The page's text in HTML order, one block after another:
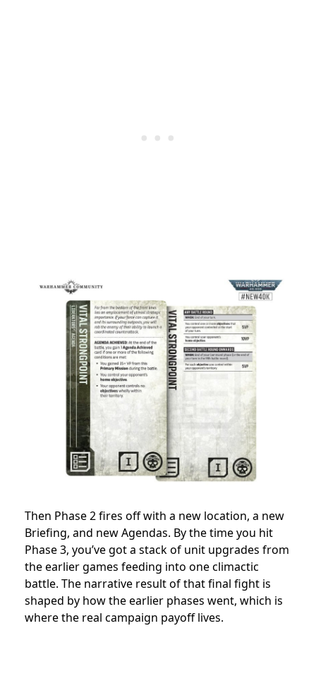
Then Phase 2 fires off with a new location, a new
Briefing, and new Agendas. By the time you hit
Phase 3, you’ve got a stack of unit upgrades from
the earlier games feeding into one climactic
battle. The narrative result of that final fight is
shaped by how the earlier phases went, which is
where the real campaign payoff lives.